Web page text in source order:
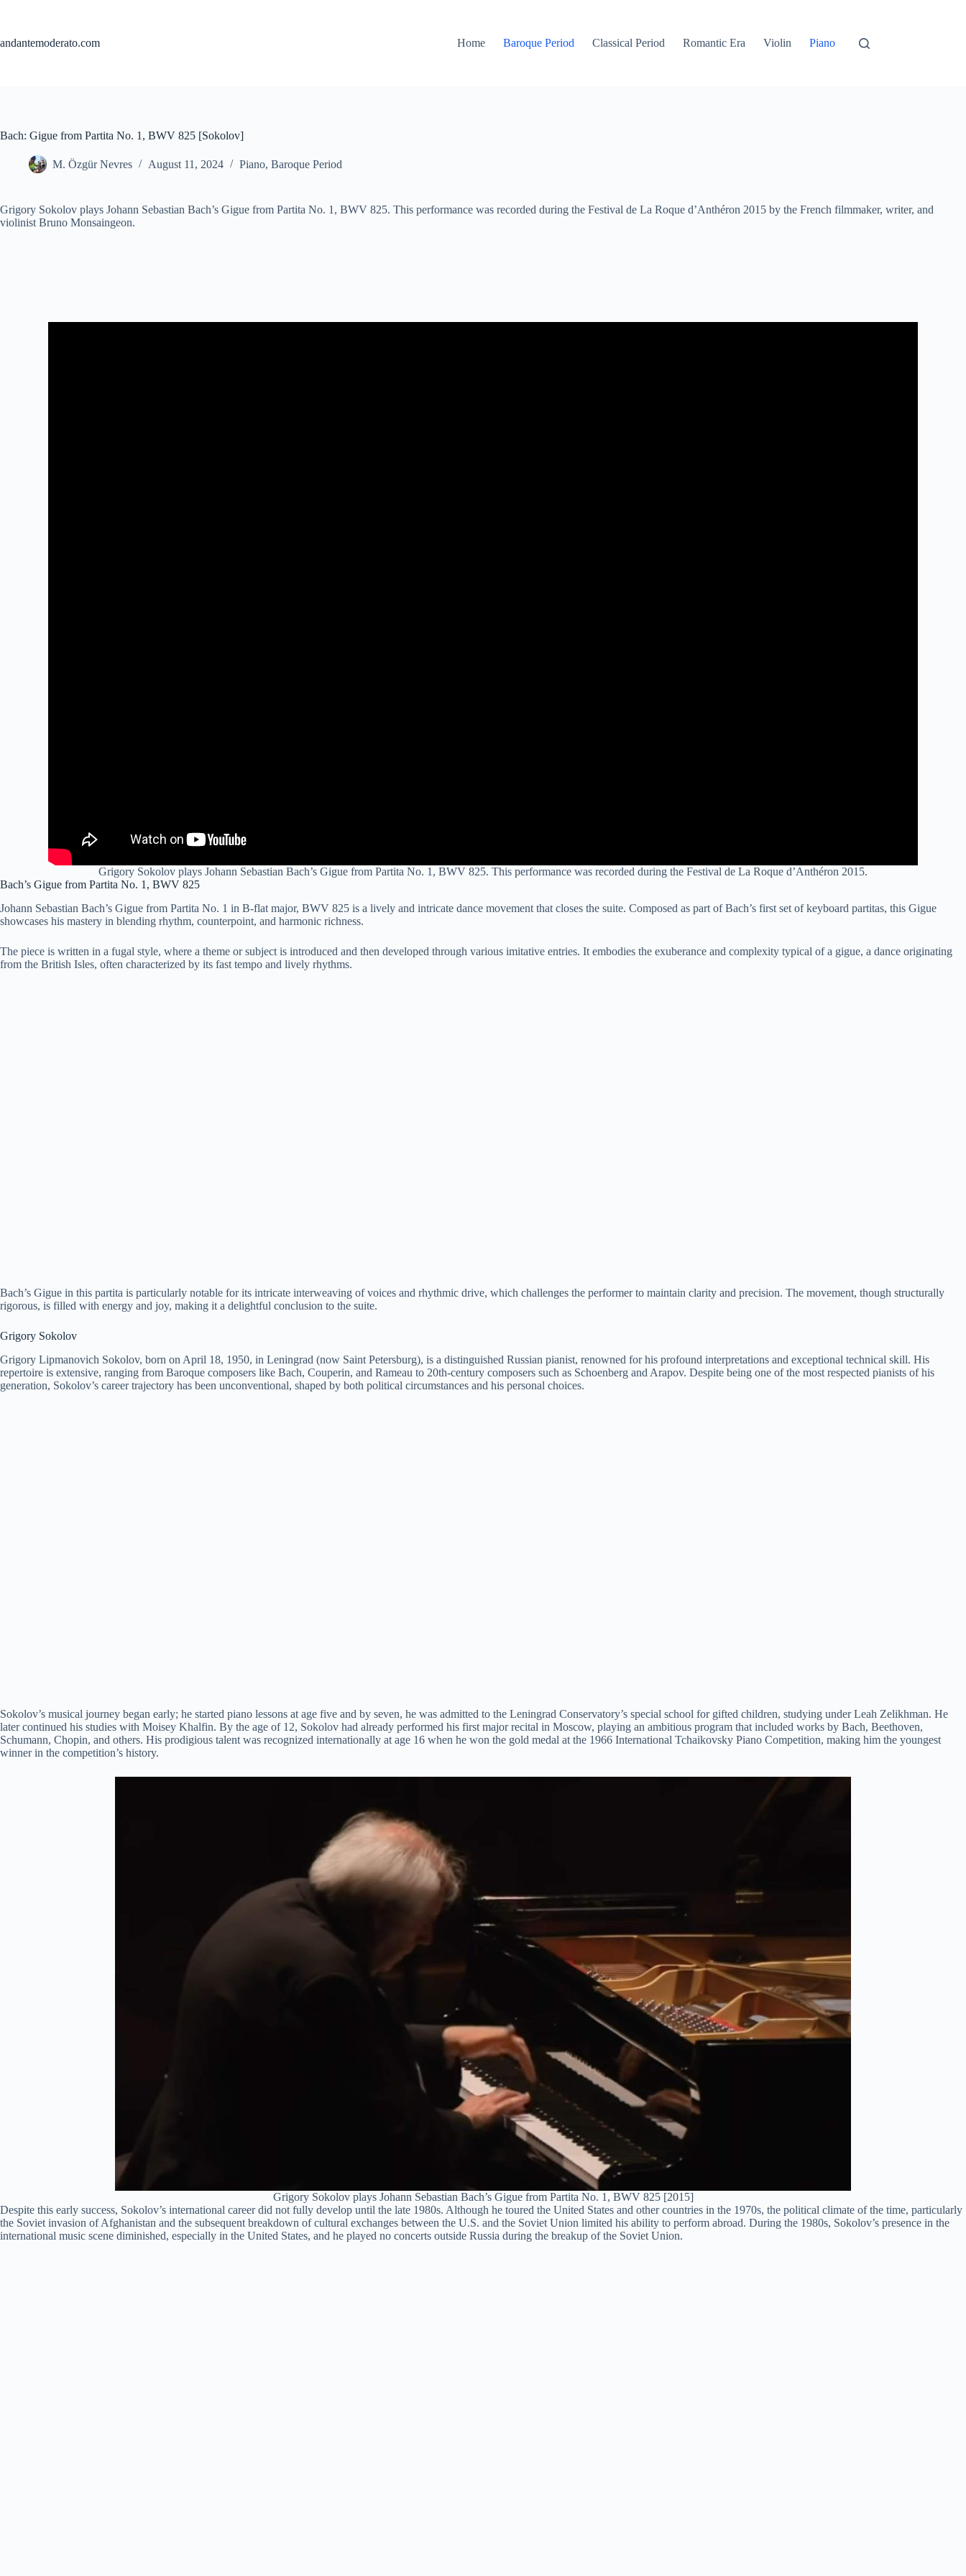
andantemoderato.com
Home Baroque Period Classical Period Romantic Era Violin Piano
Bach: Gigue from Partita No. 1, BWV 825 [Sokolov]
M. Özgür Nevres August 11, 2024 Piano, Baroque Period
Grigory Sokolov plays Johann Sebastian Bach’s Gigue from Partita No. 1, BWV 825. This performance was recorded during the Festival de La Roque d’Anthéron 2015 by the French filmmaker, writer, and
violinist Bruno Monsaingeon.
Grigory Sokolov plays Johann Sebastian Bach’s Gigue from Partita No. 1, BWV 825. This performance was recorded during the Festival de La Roque d’Anthéron 2015.
Bach’s Gigue from Partita No. 1, BWV 825
Johann Sebastian Bach’s Gigue from Partita No. 1 in B-flat major, BWV 825 is a lively and intricate dance movement that closes the suite. Composed as part of Bach’s first set of keyboard partitas, this Gigue
showcases his mastery in blending rhythm, counterpoint, and harmonic richness.
The piece is written in a fugal style, where a theme or subject is introduced and then developed through various imitative entries. It embodies the exuberance and complexity typical of a gigue, a dance originating
from the British Isles, often characterized by its fast tempo and lively rhythms.
Bach’s Gigue in this partita is particularly notable for its intricate interweaving of voices and rhythmic drive, which challenges the performer to maintain clarity and precision. The movement, though structurally
rigorous, is filled with energy and joy, making it a delightful conclusion to the suite.
Grigory Sokolov
Grigory Lipmanovich Sokolov, born on April 18, 1950, in Leningrad (now Saint Petersburg), is a distinguished Russian pianist, renowned for his profound interpretations and exceptional technical skill. His
repertoire is extensive, ranging from Baroque composers like Bach, Couperin, and Rameau to 20th-century composers such as Schoenberg and Arapov. Despite being one of the most respected pianists of his
generation, Sokolov’s career trajectory has been unconventional, shaped by both political circumstances and his personal choices.
Sokolov’s musical journey began early; he started piano lessons at age five and by seven, he was admitted to the Leningrad Conservatory’s special school for gifted children, studying under Leah Zelikhman. He
later continued his studies with Moisey Khalfin. By the age of 12, Sokolov had already performed his first major recital in Moscow, playing an ambitious program that included works by Bach, Beethoven,
Schumann, Chopin, and others. His prodigious talent was recognized internationally at age 16 when he won the gold medal at the 1966 International Tchaikovsky Piano Competition, making him the youngest
winner in the competition’s history.
Grigory Sokolov plays Johann Sebastian Bach’s Gigue from Partita No. 1, BWV 825 [2015]
Despite this early success, Sokolov’s international career did not fully develop until the late 1980s. Although he toured the United States and other countries in the 1970s, the political climate of the time, particularly
the Soviet invasion of Afghanistan and the subsequent breakdown of cultural exchanges between the U.S. and the Soviet Union limited his ability to perform abroad. During the 1980s, Sokolov’s presence in the
international music scene diminished, especially in the United States, and he played no concerts outside Russia during the breakup of the Soviet Union.